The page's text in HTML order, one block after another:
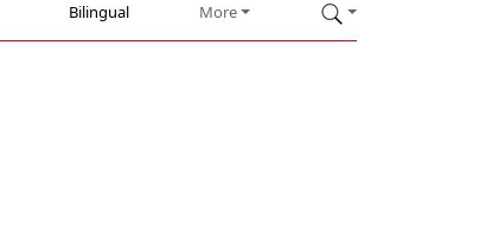
Bilingual More